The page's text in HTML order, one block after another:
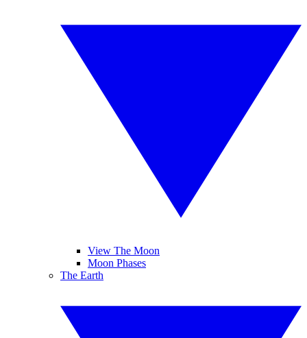
View The Moon
Moon Phases
The Earth